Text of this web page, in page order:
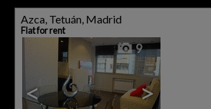
Azca, Tetuán, Madrid
Flat for rent
< >
9